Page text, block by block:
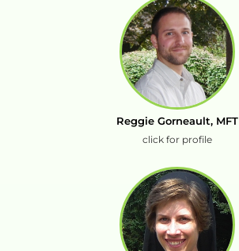
Reggie Gorneault, MFT
click for profile